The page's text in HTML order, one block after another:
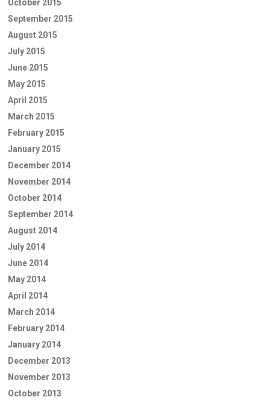
October 2015
September 2015
August 2015
July 2015
June 2015
May 2015
April 2015
March 2015
February 2015
January 2015
December 2014
November 2014
October 2014
September 2014
August 2014
July 2014
June 2014
May 2014
April 2014
March 2014
February 2014
January 2014
December 2013
November 2013
October 2013